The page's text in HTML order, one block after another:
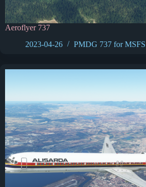
Aeroflyer 737
2023-04-26
PMDG 737 for MSFS